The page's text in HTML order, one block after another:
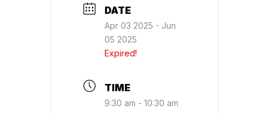
DATE
Apr 03 2025 - Jun
05 2025
Expired!
TIME
9:30 am - 10:30 am